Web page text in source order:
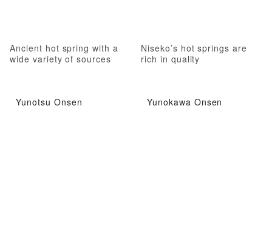
Ancient hot spring with a
wide variety of sources
Niseko’s hot springs are
rich in quality
Yunotsu Onsen Yunokawa Onsen